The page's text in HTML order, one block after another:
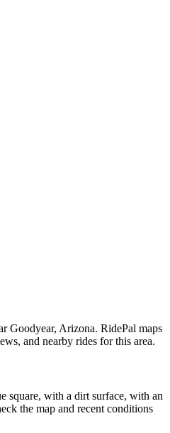
Goodyear, Arizona. RidePal maps
and nearby rides for this area.
square, with a dirt surface, with an
the map and recent conditions